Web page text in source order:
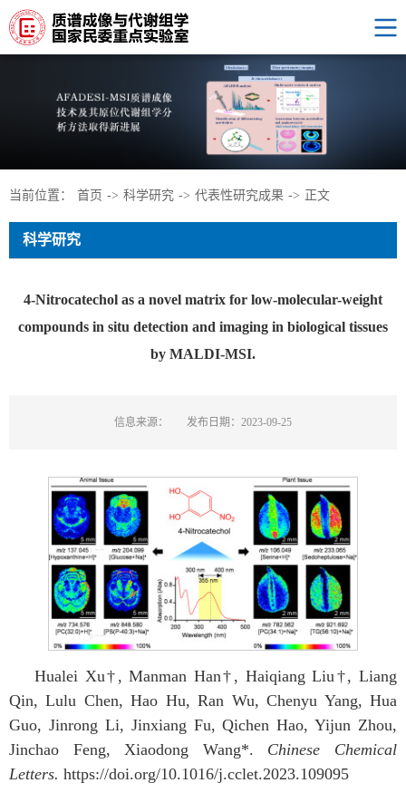
当前位置： 首页 -> 科学研究 -> 代表性研究成果 -> 正文
科学研究
4-Nitrocatechol as a novel matrix for low-molecular-weight
compounds in situ detection and imaging in biological tissues
by MALDI-MSI.
信息来源： 发布日期：2023-09-25
Hualei Xu†, Manman Han†, Haiqiang Liu†, Liang
Qin, Lulu Chen, Hao Hu, Ran Wu, Chenyu Yang, Hua
Guo, Jinrong Li, Jinxiang Fu, Qichen Hao, Yijun Zhou,
Jinchao Feng, Xiaodong Wang*. Chinese Chemical
Letters. https://doi.org/10.1016/j.cclet.2023.109095